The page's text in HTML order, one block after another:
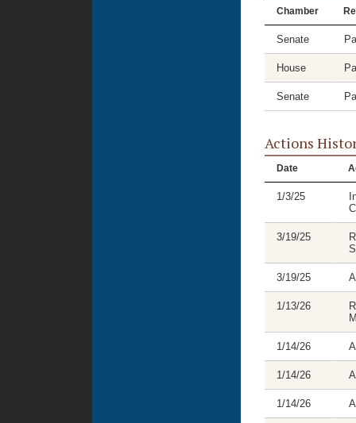
Chamber
Senate
House
Senate
Actions
Date
1/3/25
3/19/25
3/19/25
1/13/26
1/14/26
1/14/26
1/14/26